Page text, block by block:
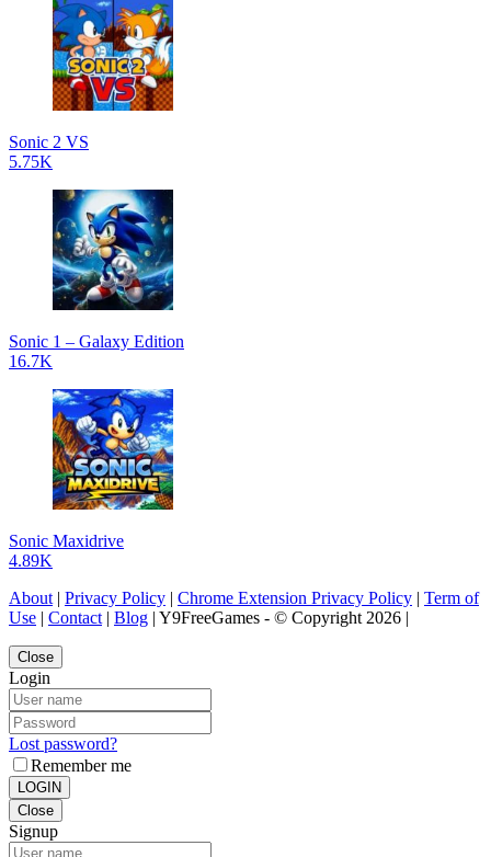
Sonic 2 VS
5.75K
Sonic 1 – Galaxy Edition
16.7K
Sonic Maxidrive
4.89K
About | Privacy Policy | Chrome Extension Privacy Policy | Term of
Use | Contact | Blog | Y9FreeGames - © Copyright 2026 |
Close
Login
Lost password?
Remember me
LOGIN
Close
Signup